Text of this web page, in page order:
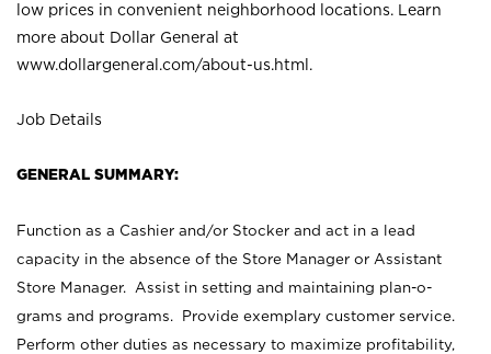
low prices in convenient neighborhood locations. Learn
more about Dollar General at
www.dollargeneral.com/about-us.html .
Job Details
GENERAL SUMMARY:
Function as a Cashier and/or Stocker and act in a lead
capacity in the absence of the Store Manager or Assistant
Store Manager. Assist in setting and maintaining plan-o-
grams and programs. Provide exemplary customer service.
Perform other duties as necessary to maximize profitability,